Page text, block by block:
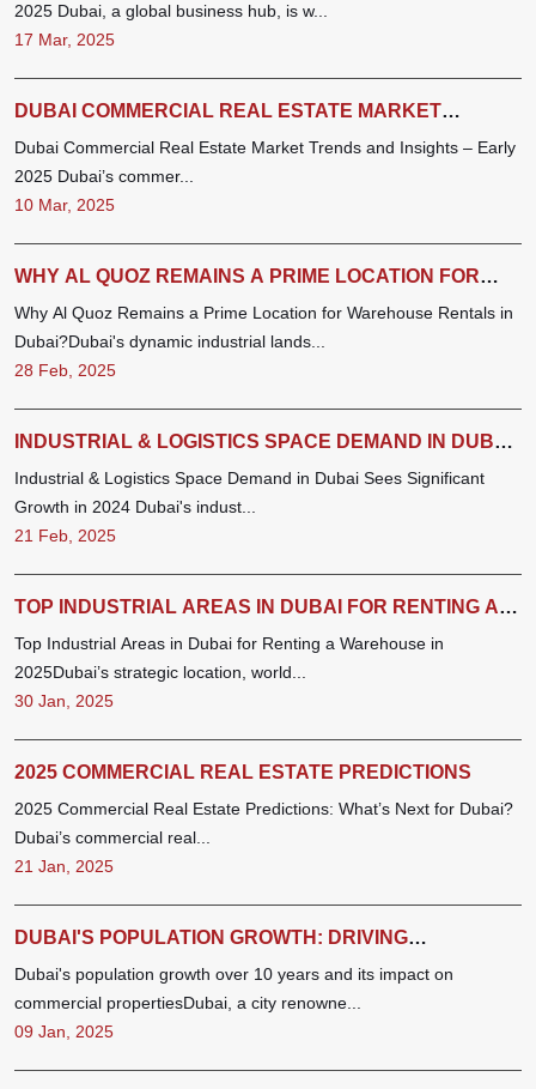
2025 Dubai, a global business hub, is w...
17 Mar, 2025
DUBAI COMMERCIAL REAL ESTATE MARKET
Dubai Commercial Real Estate Market Trends and Insights – Early
2025 Dubai’s commer...
10 Mar, 2025
WHY AL QUOZ REMAINS A PRIME LOCATION FOR
Why Al Quoz Remains a Prime Location for Warehouse Rentals in
Dubai?Dubai's dynamic industrial lands...
28 Feb, 2025
INDUSTRIAL & LOGISTICS SPACE DEMAND IN DUBAI
Industrial & Logistics Space Demand in Dubai Sees Significant
Growth in 2024 Dubai's indust...
21 Feb, 2025
TOP INDUSTRIAL AREAS IN DUBAI FOR RENTING A
Top Industrial Areas in Dubai for Renting a Warehouse in
2025Dubai’s strategic location, world...
30 Jan, 2025
2025 COMMERCIAL REAL ESTATE PREDICTIONS
2025 Commercial Real Estate Predictions: What’s Next for Dubai?
Dubai’s commercial real...
21 Jan, 2025
DUBAI'S POPULATION GROWTH: DRIVING
Dubai's population growth over 10 years and its impact on
commercial propertiesDubai, a city renowne...
09 Jan, 2025